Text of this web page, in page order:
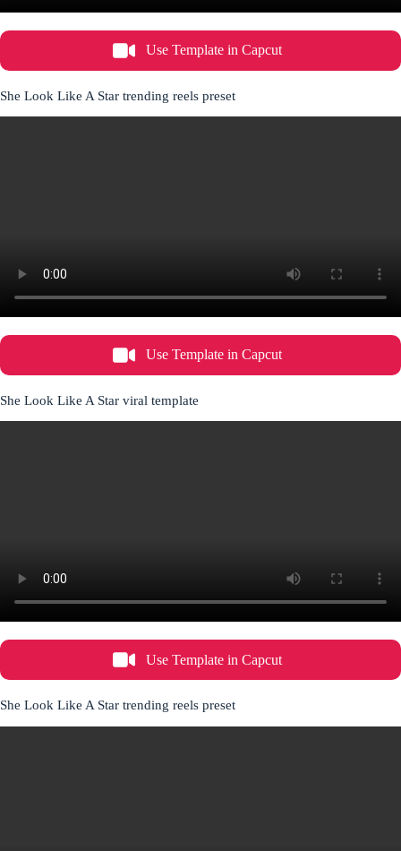
Use Template in Capcut
She Look Like A Star trending reels preset
Use Template in Capcut
She Look Like A Star viral template
Use Template in Capcut
She Look Like A Star trending reels preset